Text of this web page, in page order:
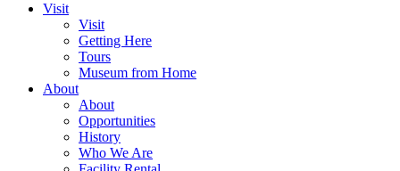
Visit
Visit
Getting Here
Tours
Museum from Home
About
About
Opportunities
History
Who We Are